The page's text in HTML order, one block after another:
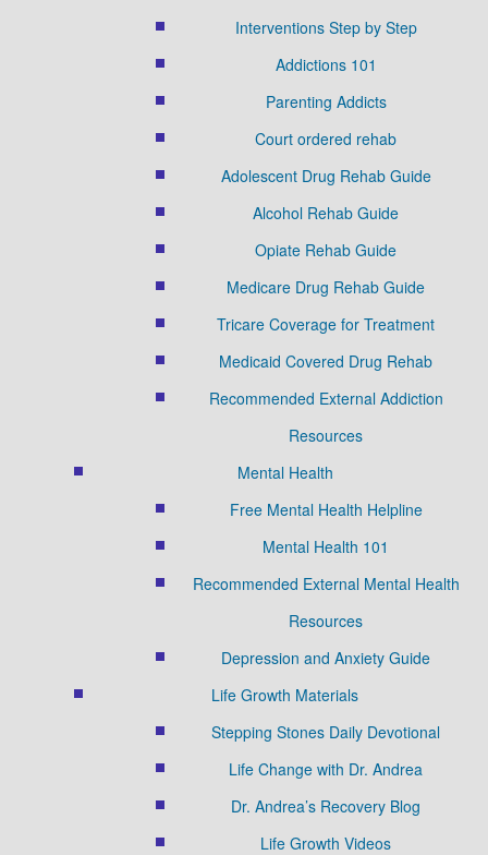
Interventions Step by Step
Addictions 101
Parenting Addicts
Court ordered rehab
Adolescent Drug Rehab Guide
Alcohol Rehab Guide
Opiate Rehab Guide
Medicare Drug Rehab Guide
Tricare Coverage for Treatment
Medicaid Covered Drug Rehab
Recommended External Addiction
Resources
Mental Health
Free Mental Health Helpline
Mental Health 101
Recommended External Mental Health
Resources
Depression and Anxiety Guide
Life Growth Materials
Stepping Stones Daily Devotional
Life Change with Dr. Andrea
Dr. Andrea’s Recovery Blog
Life Growth Videos